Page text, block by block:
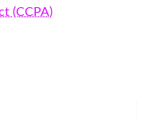
(CCPA)